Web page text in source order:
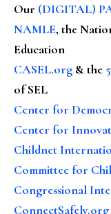
Our (DIGITAL)
NAMLE, the
Education
CASEL.org & the
of SEL
Center for
Center for
Childnet
Committee for
Congressional
ConnectSafely.org